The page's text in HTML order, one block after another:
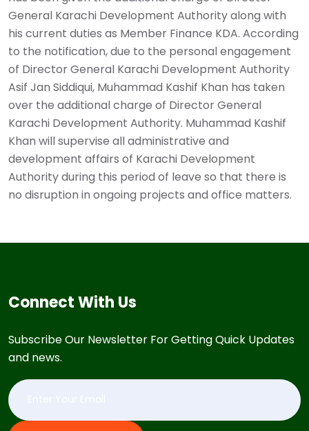
General Karachi Development Authority along with
his current duties as Member Finance KDA. According
to the notification, due to the personal engagement
of Director General Karachi Development Authority
Asif Jan Siddiqui, Muhammad Kashif Khan has taken
over the additional charge of Director General
Karachi Development Authority. Muhammad Kashif
Khan will supervise all administrative and
development affairs of Karachi Development
Authority during this period of leave so that there is
no disruption in ongoing projects and office matters. ‎
Connect With Us
Subscribe Our Newsletter For Getting Quick Updates
and news.